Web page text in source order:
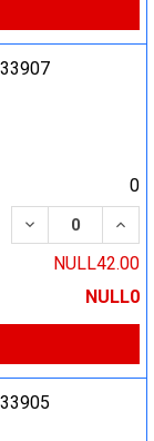
0
DECREASE
NULL42.00
NULL0